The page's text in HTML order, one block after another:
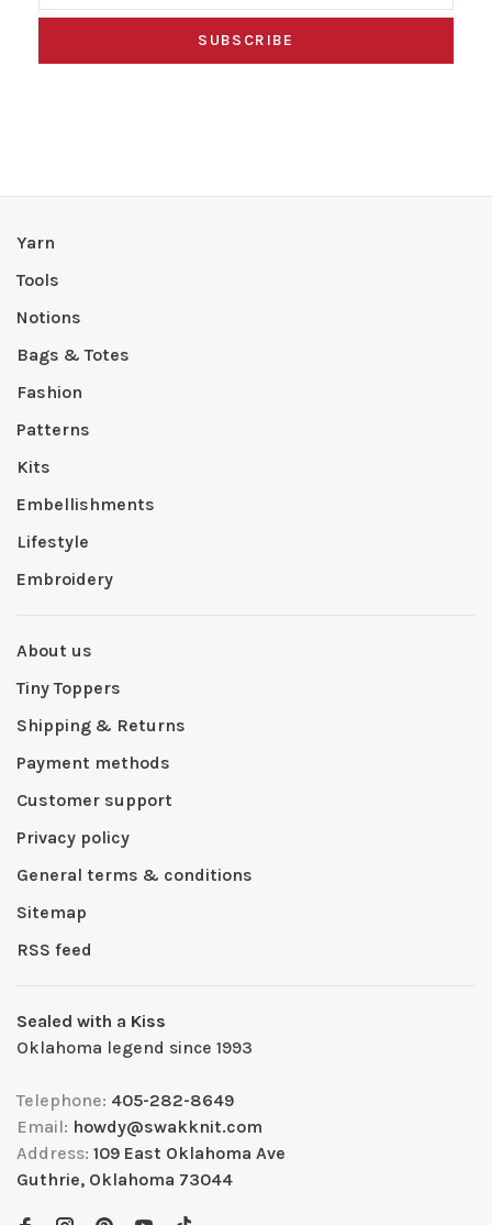
SUBSCRIBE
Yarn
Tools
Notions
Bags & Totes
Fashion
Patterns
Kits
Embellishments
Lifestyle
Embroidery
About us
Tiny Toppers
Shipping & Returns
Payment methods
Customer support
Privacy policy
General terms & conditions
Sitemap
RSS feed
Sealed with a Kiss
Oklahoma legend since 1993
Telephone: 405-282-8649
Email: howdy@swakknit.com
Address: 109 East Oklahoma Ave
Guthrie, Oklahoma 73044